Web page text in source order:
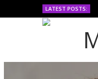
LATEST POSTS: